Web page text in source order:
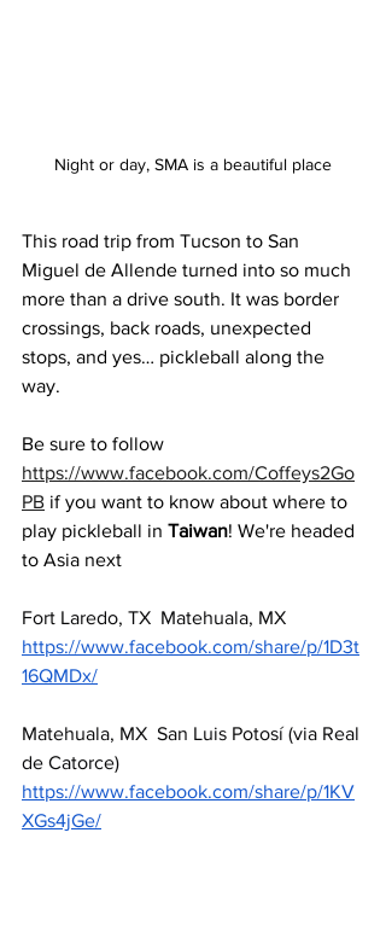
Night or day, SMA is a beautiful place
This road trip from Tucson to San
Miguel de Allende turned into so much
more than a drive south. It was border
crossings, back roads, unexpected
stops, and yes… pickleball along the
way.
Be sure to follow
https://www.facebook.com/Coffeys2Go
PB if you want to know about where to
play pickleball in Taiwan! We're headed
to Asia next
Fort Laredo, TX  Matehuala, MX
https://www.facebook.com/share/p/1D3t
16QMDx/
Matehuala, MX  San Luis Potosí (via Real
de Catorce)
https://www.facebook.com/share/p/1KV
XGs4jGe/